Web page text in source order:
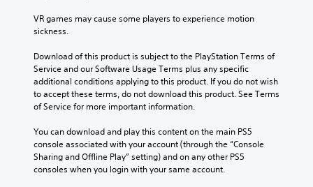
VR games may cause some players to experience motion
sickness.
Download of this product is subject to the PlayStation Terms of
Service and our Software Usage Terms plus any specific
additional conditions applying to this product. If you do not wish
to accept these terms, do not download this product. See Terms
of Service for more important information.
You can download and play this content on the main PS5
console associated with your account (through the “Console
Sharing and Offline Play” setting) and on any other PS5
consoles when you login with your same account.